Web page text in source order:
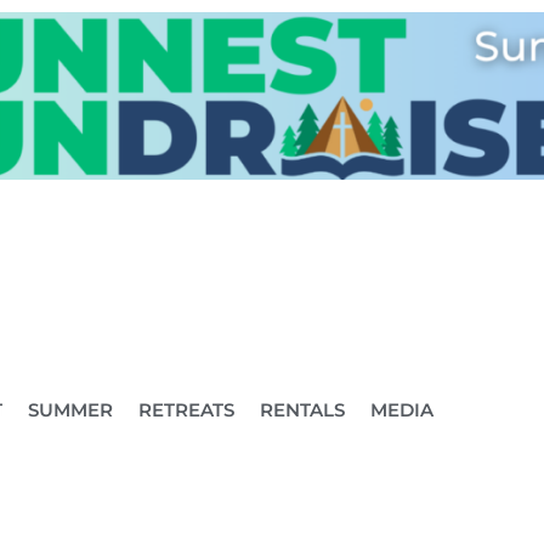
SUMMER RETREATS RENTALS MEDIA